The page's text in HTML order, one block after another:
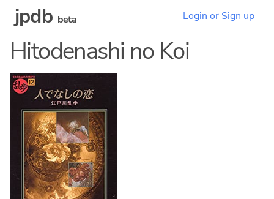
jpdb beta Login or Sign up
Hitodenashi no Koi